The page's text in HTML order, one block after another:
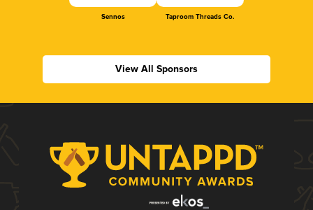
Sennos Taproom Threads Co.
View All Sponsors